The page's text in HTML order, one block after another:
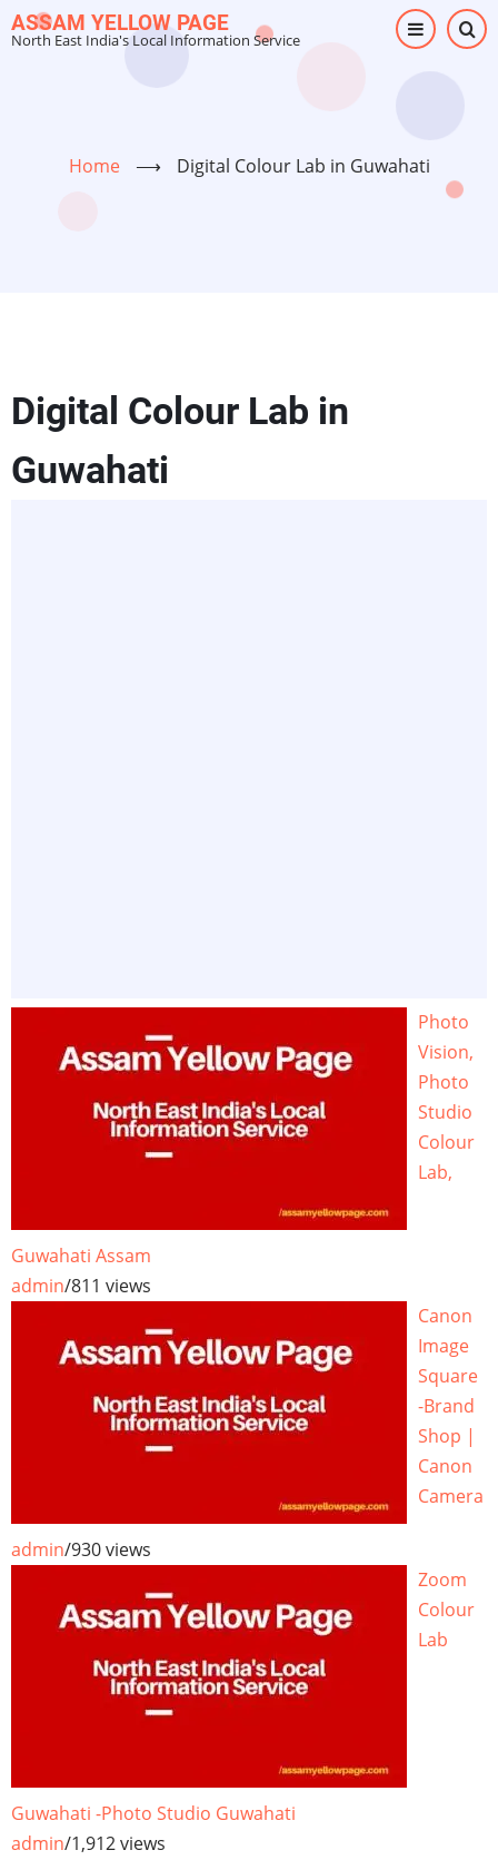
Skip
to
ASSAM YELLOW PAGE
North East India's Local Information Service
Home ⟶ Digital Colour Lab in Guwahati
Digital Colour Lab in
Guwahati
Photo
Vision,
Photo
Studio
Colour
Lab,
Guwahati Assam
admin/811 views
Canon
Image
Square
-Brand
Shop |
Canon
Camera
admin/930 views
Zoom
Colour
Lab
Guwahati -Photo Studio Guwahati
admin/1,912 views